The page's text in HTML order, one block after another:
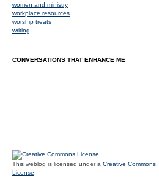
women and ministry
workplace resources
worship treats
writing
CONVERSATIONS THAT ENHANCE ME
This weblog is licensed under a Creative Commons
License